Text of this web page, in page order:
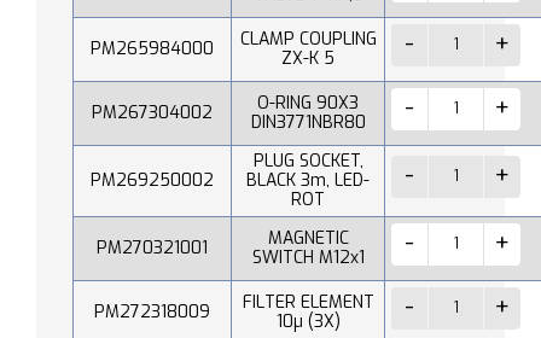
PM265984000
CLAMP COUPLING
ZX-K 5
PM267304002
O-RING 90X3
DIN3771NBR80
PM269250002
PLUG SOCKET,
BLACK 3m, LED-
ROT
PM270321001
MAGNETIC
SWITCH M12x1
PM272318009
FILTER ELEMENT
10µ (3X)